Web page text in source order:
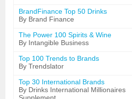
BrandFinance Top 50 Drinks
By Brand Finance
The Power 100 Spirits & Wine
By Intangible Business
Top 100 Trends to Brands
By Trendslator
Top 30 International Brands
By Drinks International Millionaires